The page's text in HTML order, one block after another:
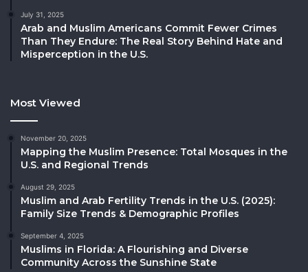
July 31, 2025
Arab and Muslim Americans Commit Fewer Crimes
Than They Endure: The Real Story Behind Hate and
Misperception in the U.S.
Most Viewed
November 20, 2025
Mapping the Muslim Presence: Total Mosques in the
U.S. and Regional Trends
August 29, 2025
Muslim and Arab Fertility Trends in the U.S. (2025):
Family Size Trends & Demographic Profiles
September 4, 2025
Muslims in Florida: A Flourishing and Diverse
Community Across the Sunshine State